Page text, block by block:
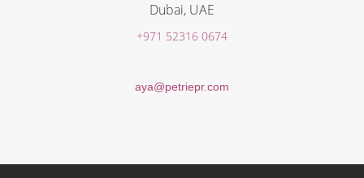
Dubai, UAE
+971 52316 0674
aya@petriepr.com